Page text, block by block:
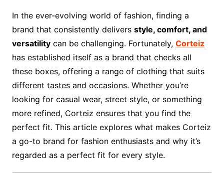
In the ever-evolving world of fashion, finding a
brand that consistently delivers style, comfort, and
versatilitycan be challenging. Fortunately, Corteiz
has established itself as a brand that checks all
these boxes, offering a range of clothing that suits
different tastes and occasions. Whether you’re
looking for casual wear, street style, or something
more refined, Corteiz ensures that you find the
perfect fit. This article explores what makes Corteiz
a go-to brand for fashion enthusiasts and why it’s
regarded as a perfect fit for every style.